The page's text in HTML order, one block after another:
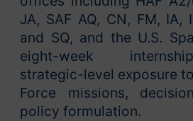
JA, SAF AQ, CN, FM, IA,
and SQ, and the U.S.
eight-week
strategic-level exposure
Force missions,
policy formulation.